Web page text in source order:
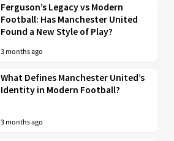
Ferguson’s Legacy vs Modern
Football: Has Manchester United
Found a New Style of Play?
3 months ago
What Defines Manchester United’s
Identity in Modern Football?
3 months ago